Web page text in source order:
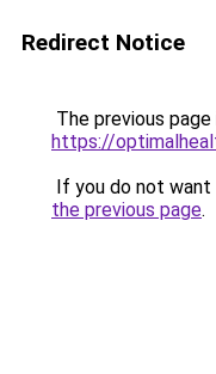
Redirect Notice
The previous
https://
If you do not
the previous page.